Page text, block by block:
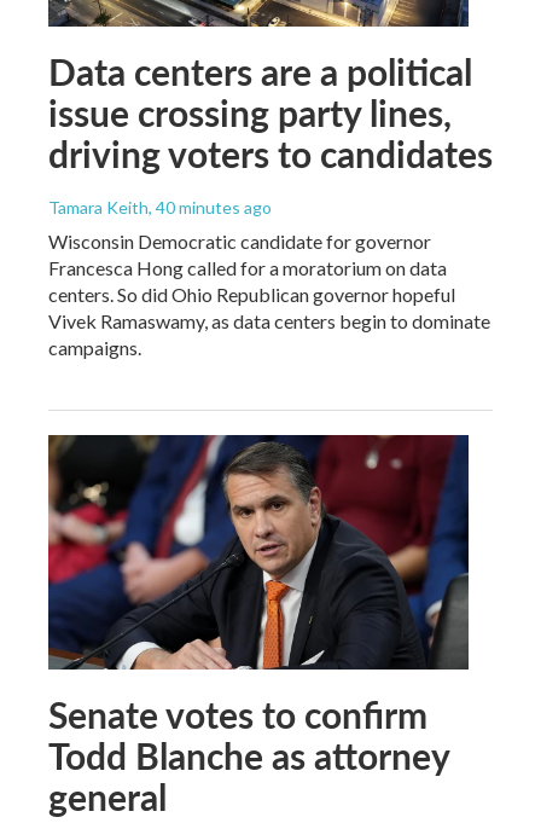
Data centers are a political
issue crossing party lines,
driving voters to candidates
Tamara Keith, 40 minutes ago
Wisconsin Democratic candidate for governor
Francesca Hong called for a moratorium on data
centers. So did Ohio Republican governor hopeful
Vivek Ramaswamy, as data centers begin to dominate
campaigns.
Senate votes to confirm
Todd Blanche as attorney
general